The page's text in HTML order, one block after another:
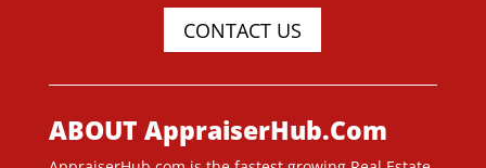
CONTACT US
ABOUT AppraiserHub.Com